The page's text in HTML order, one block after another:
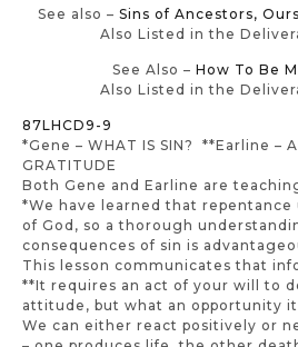
See also – Sins of Ancestors,
Also Listed in the
See Also – How To Be
Also Listed in the
87LHCD9-9
*Gene – WHAT IS SIN? **Earline –
GRATITUDE
Both Gene and Earline are
*We have learned that
of God, so a thorough
consequences of sin is
This lesson communicates that
**It requires an act of your will to
attitude, but what an opportunity
We can either react positively or